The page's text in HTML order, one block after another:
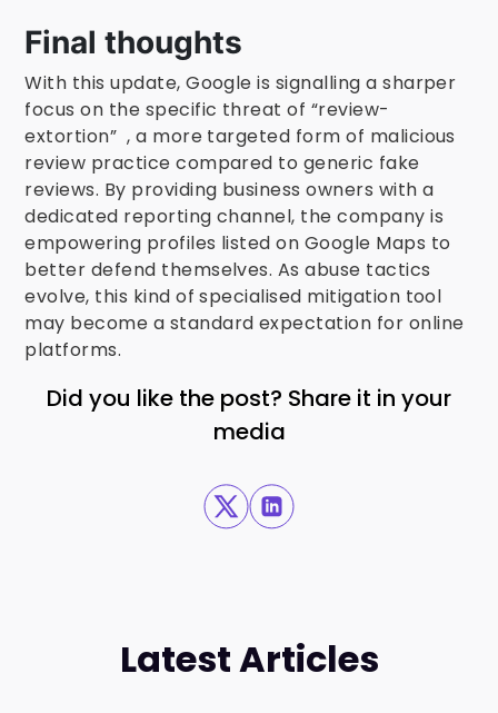
Final thoughts
With this update, Google is signalling a sharper
focus on the specific threat of “review-
extortion” , a more targeted form of malicious
review practice compared to generic fake
reviews. By providing business owners with a
dedicated reporting channel, the company is
empowering profiles listed on Google Maps to
better defend themselves. As abuse tactics
evolve, this kind of specialised mitigation tool
may become a standard expectation for online
platforms.
Did you like the post? Share it in your
media
Latest Articles